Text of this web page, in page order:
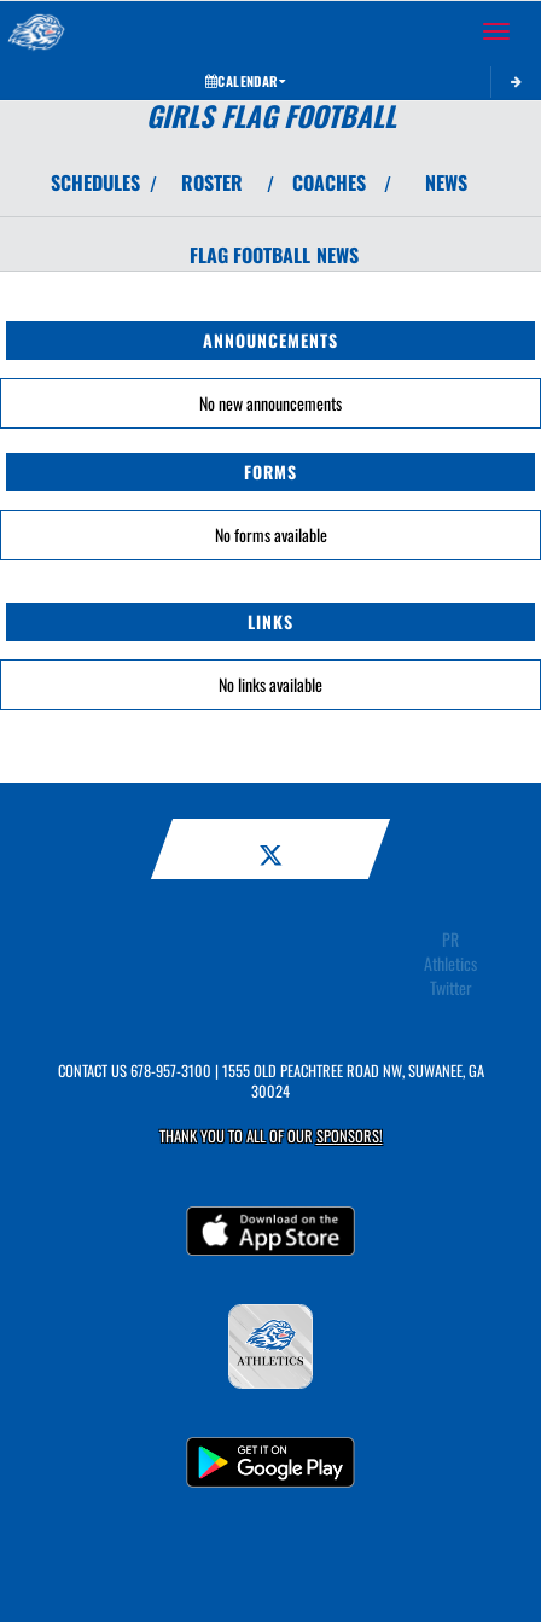
Toggle
CALENDAR
GIRLS FLAG FOOTBALL
SCHEDULES / ROSTER / COACHES / NEWS
FLAG FOOTBALL NEWS
ANNOUNCEMENTS
No new announcements
FORMS
No forms available
LINKS
No links available
PR
Athletics
Twitter
CONTACT US678-957-3100 | 1555 OLD PEACHTREE ROAD NW, SUWANEE, GA
30024
THANK YOU TO ALL OF OURSPONSORS!